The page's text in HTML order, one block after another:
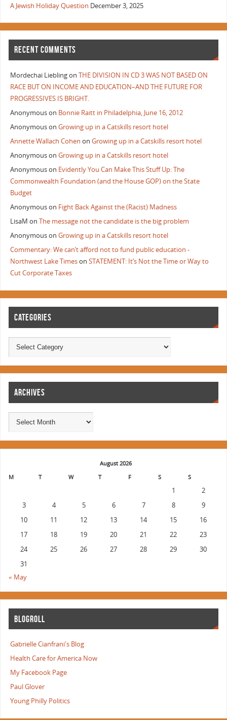
A Jewish Holiday Question December 3, 2025
RECENT COMMENTS
Mordechai LieblingonTHE DIVISION IN CD 3 WAS NOT BASED ON
RACE BUT ON INCOME AND EDUCATION–AND THE FUTURE FOR
PROGRESSIVES IS BRIGHT.
Anonymouson Bonnie Raitt in Philadelphia, June 16, 2012
AnonymousonGrowing up in a Catskills resort hotel
Annette Wallach Cohen onGrowing up in a Catskills resort hotel
AnonymousonGrowing up in a Catskills resort hotel
Anonymouson Evidently You Can Make This Stuff Up: The
Commonwealth Foundation (and the House GOP) on the State
Budget
Anonymouson Fight Back Against the (Racist) Madness
LisaM onThe message not the candidate is the big problem
AnonymousonGrowing up in a Catskills resort hotel
Commentary: We can’t afford not to fund public education -
Northwest Lake TimesonSTATEMENT: It’s Not the Time or Way to
Cut Corporate Taxes
CATEGORIES
ARCHIVES
August 2026
M
T W T F S S
1
2
3
4 5 6 7 8
9
10
11 12 13 14 15
16
17
18 19 20 21 22
23
24
25 26 27 28 29
30
31
« May
BLOGROLL
Gabrielle Cianfrani's Blog
Health Care for America Now
My Facebook Page
Paul Glover
Young Philly Politics